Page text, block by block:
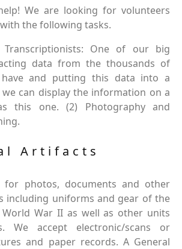
We are looking for volunteers
the following tasks.
One of our big
data from the thousands of
and putting this data into a
can display the information on a
this one. (2) Photography and
Artifacts
for photos, documents and other
including uniforms and gear of the
War II as well as other units
We accept electronic/scans or
and paper records. A General